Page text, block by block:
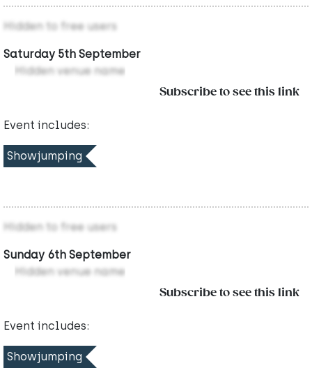
Hidden to free users
Saturday 5th September
Hidden venue name
Subscribe to see this link
Event includes:
Showjumping
Hidden to free users
Sunday 6th September
Hidden venue name
Subscribe to see this link
Event includes:
Showjumping